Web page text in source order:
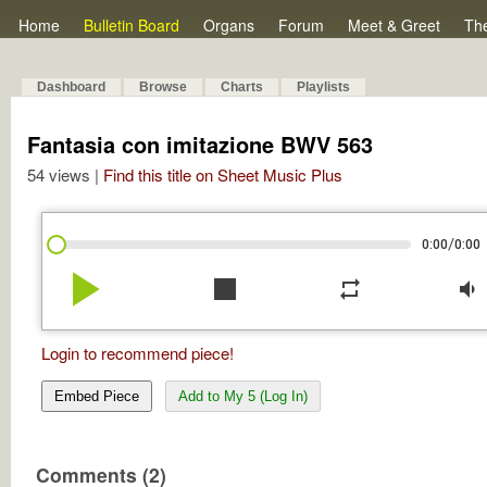
Home Bulletin Board Organs Forum Meet & Greet
Dashboard Browse Charts Playlists
Fantasia con imitazione BWV 563
54 views | Find this title on Sheet Music Plus
0:00/0:00
play_arrow stop repeat volume_down
Login to recommend piece!
Embed Piece Add to My 5 (Log In)
Comments (2)